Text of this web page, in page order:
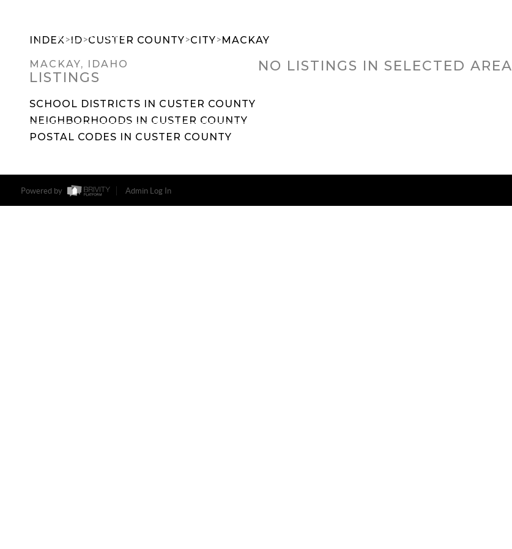
INDEX>ID>CUSTER COUNTY>CITY>MACKAY
MACKAY, IDAHO
LISTINGS
SCHOOL DISTRICTS IN CUSTER COUNTY
NEIGHBORHOODS IN CUSTER COUNTY
POSTAL CODES IN CUSTER COUNTY
NO LISTINGS IN SELECTED AREA
Powered by Admin Log In